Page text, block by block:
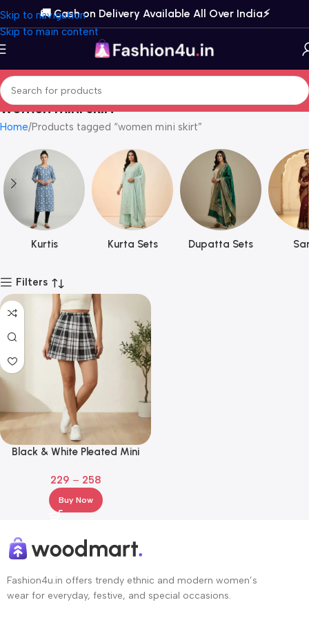
Skip to navigation
Skip to main content
🚚 Cash on Delivery Available All Over India⚡️
women mini skirt
Home Products tagged “women mini skirt”
Kurtis Kurta Sets Dupatta Sets
Filters
Black & White Pleated Mini
229 – 258
Buy Now
Fashion4u.in offers trendy ethnic and modern women’s
wear for everyday, festive, and special occasions.